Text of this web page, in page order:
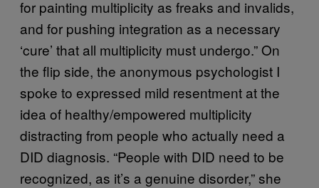
for painting multiplicity as freaks and invalids,
and for pushing integration as a necessary
‘cure’ that all multiplicity must undergo.” On
the flip side, the anonymous psychologist I
spoke to expressed mild resentment at the
idea of healthy/empowered multiplicity
distracting from people who actually need a
DID diagnosis. “People with DID need to be
recognized, as it’s a genuine disorder,” she